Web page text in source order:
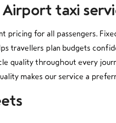
taxi
for all passengers.
travellers plan budgets
quality throughout every
makes our service a